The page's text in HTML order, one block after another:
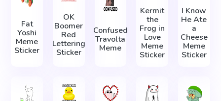
Fat
Yoshi
Meme
Sticker
OK
Boomer
Red
Lettering
Sticker
Confused
Travolta
Meme
Kermit
the
Frog in
Love
Meme
Sticker
I Know
He Ate
a
Cheese
Meme
Sticker